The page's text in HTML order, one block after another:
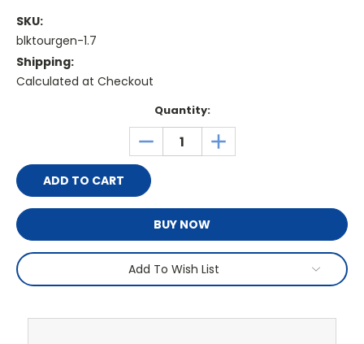
SKU:
blktourgen-1.7
Shipping:
Calculated at Checkout
Quantity:
DECREASE
QUANTITY:
INCREASE
QUANTITY:
BUY NOW
Add To Wish List